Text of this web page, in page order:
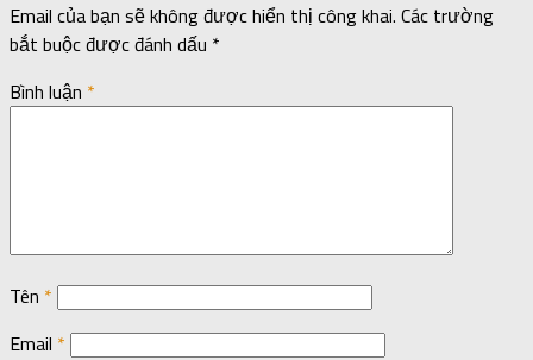
Email của bạn sẽ không được hiển thị công khai. Các trường
bắt buộc được đánh dấu *
Bình luận *
Tên *
Email *